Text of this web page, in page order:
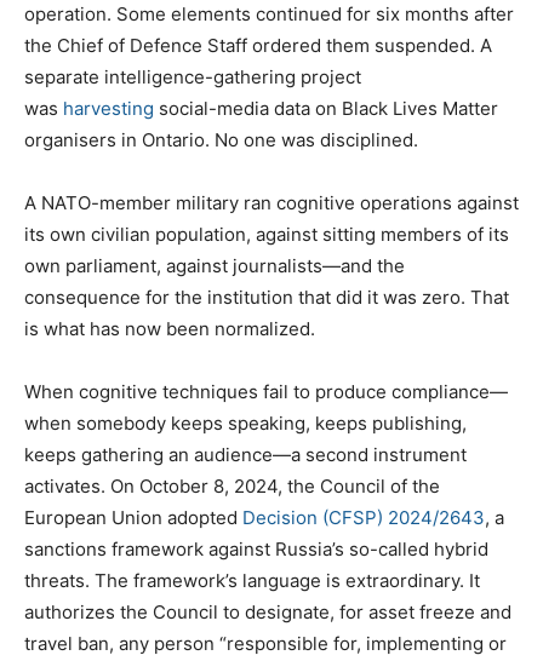
operation. Some elements continued for six months after
the Chief of Defence Staff ordered them suspended. A
separate intelligence-gathering project
was harvesting social-media data on Black Lives Matter
organisers in Ontario. No one was disciplined.
A NATO-member military ran cognitive operations against
its own civilian population, against sitting members of its
own parliament, against journalists—and the
consequence for the institution that did it was zero. That
is what has now been normalized.
When cognitive techniques fail to produce compliance—
when somebody keeps speaking, keeps publishing,
keeps gathering an audience—a second instrument
activates. On October 8, 2024, the Council of the
European Union adopted Decision (CFSP) 2024/2643, a
sanctions framework against Russia’s so-called hybrid
threats. The framework’s language is extraordinary. It
authorizes the Council to designate, for asset freeze and
travel ban, any person “responsible for, implementing or